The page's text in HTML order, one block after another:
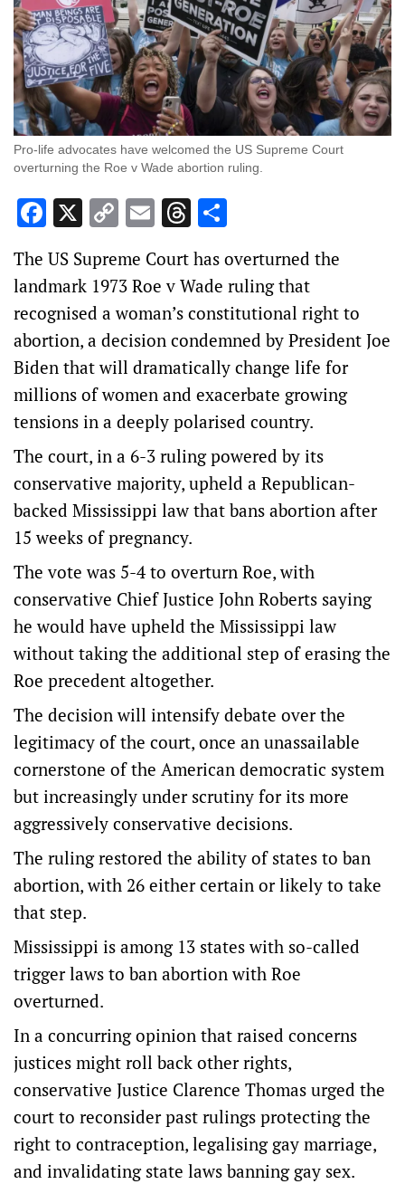
Pro-life advocates have welcomed the US Supreme Court
overturning the Roe v Wade abortion ruling.
Facebook
X CopyEmailThreads
The US Supreme Court has overturned the
landmark 1973 Roe v Wade ruling that
recognised a woman’s constitutional right to
abortion, a decision condemned by President Joe
Biden that will dramatically change life for
millions of women and exacerbate growing
tensions in a deeply polarised country.
The court, in a 6-3 ruling powered by its
conservative majority, upheld a Republican-
backed Mississippi law that bans abortion after
15 weeks of pregnancy.
The vote was 5-4 to overturn Roe, with
conservative Chief Justice John Roberts saying
he would have upheld the Mississippi law
without taking the additional step of erasing the
Roe precedent altogether.
The decision will intensify debate over the
legitimacy of the court, once an unassailable
cornerstone of the American democratic system
but increasingly under scrutiny for its more
aggressively conservative decisions.
The ruling restored the ability of states to ban
abortion, with 26 either certain or likely to take
that step.
Mississippi is among 13 states with so-called
trigger laws to ban abortion with Roe
overturned.
In a concurring opinion that raised concerns
justices might roll back other rights,
conservative Justice Clarence Thomas urged the
court to reconsider past rulings protecting the
right to contraception, legalising gay marriage,
and invalidating state laws banning gay sex.